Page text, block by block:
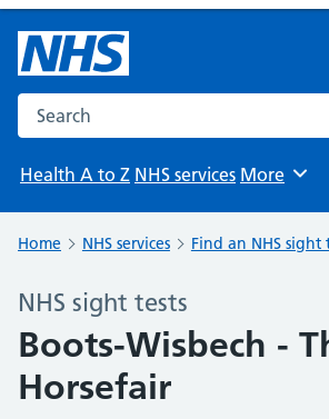
Search the NHS website
Health A to Z NHS services Browse
More
Home NHS services Find an NHS sight
NHS sight tests
Boots-Wisbech -
Horsefair